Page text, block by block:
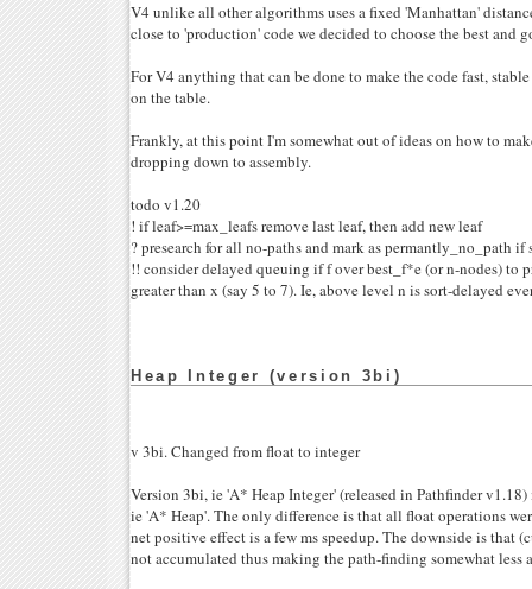
V4 unlike all other algorithms uses a fixed 'Manhattan'
close to 'production' code we decided to choose the best and
For V4 anything that can be done to make the code fast,
on the table.
Frankly, at this point I'm somewhat out of ideas on how to
dropping down to assembly.
todo v1.20
! if leaf>=max_leafs remove last leaf, then add new leaf
? presearch for all no-paths and mark as permantly_no_path if
!! consider delayed queuing if f over best_f*e (or n-nodes) to
greater than x (say 5 to 7). Ie, above level n is sort-delayed
Heap Integer (version 3bi)
v 3bi. Changed from float to integer
Version 3bi, ie 'A* Heap Integer' (released in Pathfinder v1.18)
ie 'A* Heap'. The only difference is that all float operations
net positive effect is a few ms speedup. The downside is that
not accumulated thus making the path-finding somewhat less